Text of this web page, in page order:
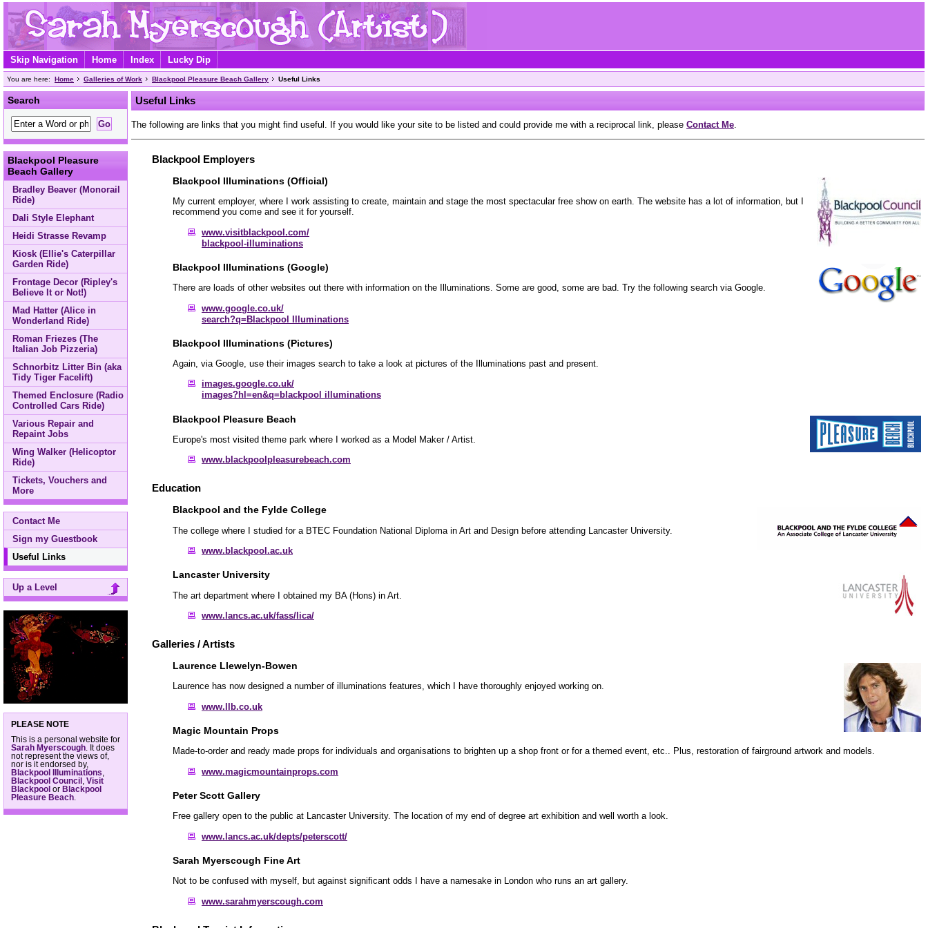
Skip Navigation Home Index Lucky Dip
You are here: Home Galleries of Work Blackpool Pleasure Beach Gallery Useful Links
Search
Blackpool Pleasure
Beach Gallery
Bradley Beaver (Monorail
Ride)
Dali Style Elephant
Heidi Strasse Revamp
Kiosk (Ellie's Caterpillar
Garden Ride)
Frontage Decor (Ripley's
Believe It or Not!)
Mad Hatter (Alice in
Wonderland Ride)
Roman Friezes (The
Italian Job Pizzeria)
Schnorbitz Litter Bin (aka
Tidy Tiger Facelift)
Themed Enclosure (Radio
Controlled Cars Ride)
Various Repair and
Repaint Jobs
Wing Walker (Helicoptor
Ride)
Tickets, Vouchers and
More
Contact Me
Sign my Guestbook
Useful Links
Up a Level
PLEASE NOTE
This is a personal website for
Sarah Myerscough . It does
not represent the views of,
nor is it endorsed by,
Blackpool Illuminations
Blackpool Council
Visit
Blackpool or Blackpool
Pleasure Beach
Useful Links
The following are links that you might find useful. If you would like your site to be listed and could provide me with a reciprocal link, please Contact Me
Blackpool Employers
Blackpool Illuminations (Official)
My current employer, where I work assisting to create, maintain and stage the most spectacular free show on earth. The website has a lot of information, but I
recommend you come and see it for yourself.
www.visitblackpool.com/
blackpool-illuminations
Blackpool Illuminations (Google)
There are loads of other websites out there with information on the Illuminations. Some are good, some are bad. Try the following search via Google.
www.google.co.uk/
search?q=Blackpool Illuminations
Blackpool Illuminations (Pictures)
Again, via Google, use their images search to take a look at pictures of the Illuminations past and present.
images.google.co.uk/
images?hl=en&q=blackpool illuminations
Blackpool Pleasure Beach
Europe's most visited theme park where I worked as a Model Maker / Artist.
www.blackpoolpleasurebeach.com
Education
Blackpool and the Fylde College
The college where I studied for a BTEC Foundation National Diploma in Art and Design before attending Lancaster University.
www.blackpool.ac.uk
Lancaster University
The art department where I obtained my BA (Hons) in Art.
www.lancs.ac.uk/fass/lica/
Galleries / Artists
Laurence Llewelyn-Bowen
Laurence has now designed a number of illuminations features, which I have thoroughly enjoyed working on.
www.llb.co.uk
Magic Mountain Props
Made-to-order and ready made props for individuals and organisations to brighten up a shop front or for a themed event, etc.. Plus, restoration of fairground artwork and models.
www.magicmountainprops.com
Peter Scott Gallery
Free gallery open to the public at Lancaster University. The location of my end of degree art exhibition and well worth a look.
www.lancs.ac.uk/depts/peterscott/
Sarah Myerscough Fine Art
Not to be confused with myself, but against significant odds I have a namesake in London who runs an art gallery.
www.sarahmyerscough.com